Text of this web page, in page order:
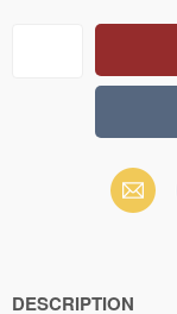
Email
DESCRIPTION